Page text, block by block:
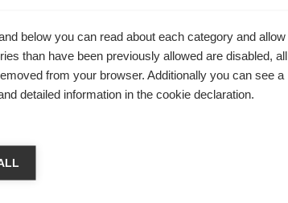
below you can read about each category and allow
than have been previously allowed are disabled, all
from your browser. Additionally you can see a
detailed information in the cookie declaration.